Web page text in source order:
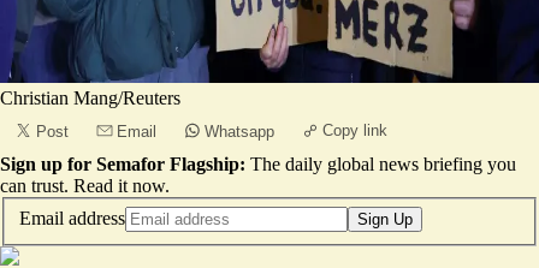
Christian Mang/Reuters
Post Email Whatsapp Copy link
Sign up for Semafor Flagship: The daily global news briefing you
can trust. Read it now.
Email address
Sign Up